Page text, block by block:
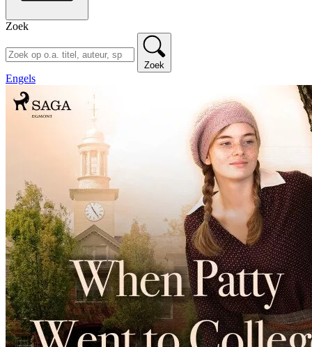
Zoek
Zoek
Engels